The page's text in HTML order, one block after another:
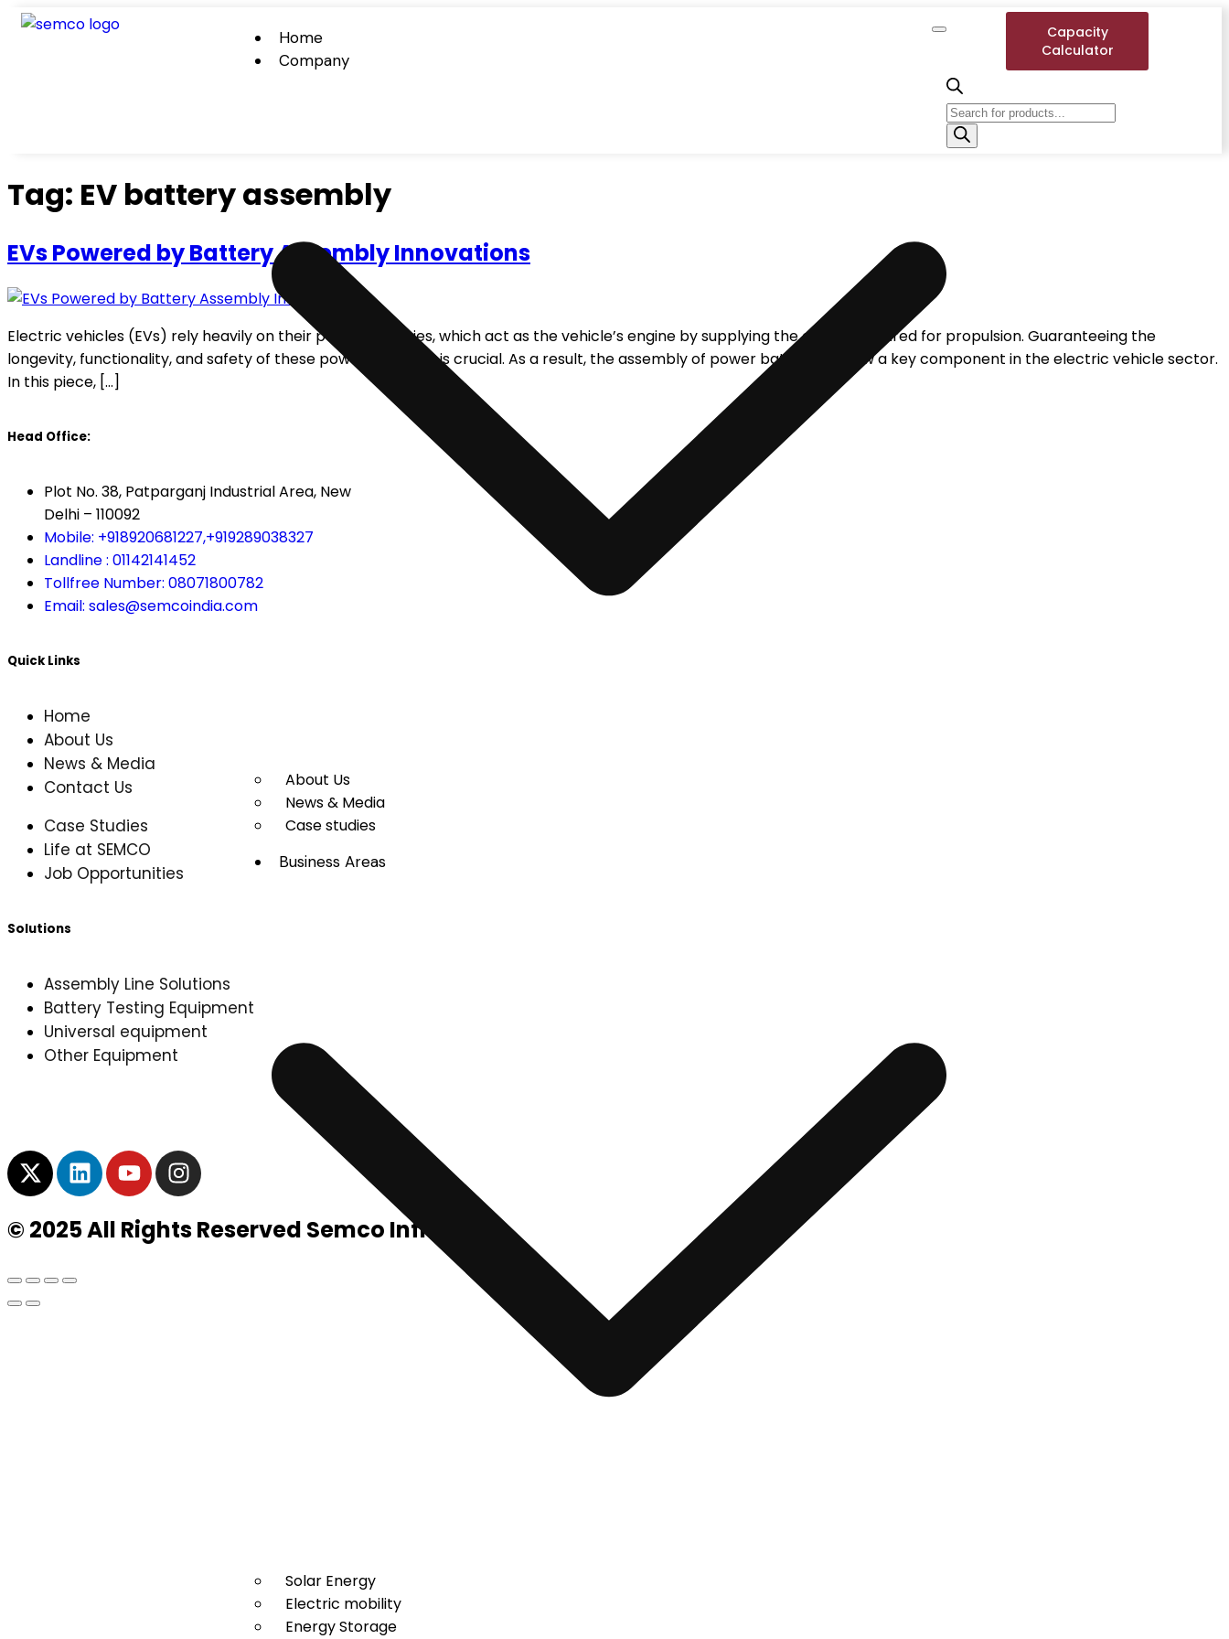
Home
Company
About Us
News & Media
Case studies
Business Areas
Solar Energy
Electric mobility
Energy Storage
Capacity
Calculator
Tag: EV battery assembly
EVs Powered by Battery Assembly Innovations
Electric vehicles (EVs) rely heavily on their power batteries, which act as the vehicle’s engine by supplying the energy required for propulsion. Guaranteeing the
longevity, functionality, and safety of these power batteries is crucial. As a result, the assembly of power batteries is now a key component in the electric vehicle sector.
In this piece, […]
Head Office:
Plot No. 38, Patparganj Industrial Area, New
Delhi – 110092
Mobile: +918920681227,+919289038327
Landline : 01142141452
Tollfree Number: 08071800782
Email: sales@semcoindia.com
Quick Links
Home
About Us
News & Media
Contact Us
Case Studies
Life at SEMCO
Job Opportunities
Solutions
Assembly Line Solutions
Battery Testing Equipment
Universal equipment
Other Equipment
© 2025 All Rights Reserved Semco Infratech